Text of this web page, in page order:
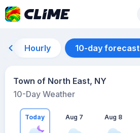
Hourly 10-day forecast
Town of North East, NY
10-Day Weather
Today Aug 7 Aug 8